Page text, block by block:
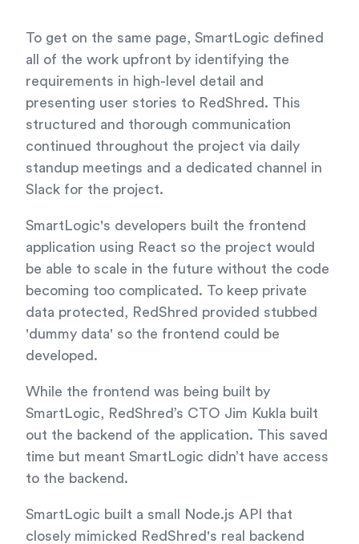
To get on the same page, SmartLogic defined
all of the work upfront by identifying the
requirements in high-level detail and
presenting user stories to RedShred. This
structured and thorough communication
continued throughout the project via daily
standup meetings and a dedicated channel in
Slack for the project.
SmartLogic's developers built the frontend
application using React so the project would
be able to scale in the future without the code
becoming too complicated. To keep private
data protected, RedShred provided stubbed
'dummy data' so the frontend could be
developed.
While the frontend was being built by
SmartLogic, RedShred’s CTO Jim Kukla built
out the backend of the application. This saved
time but meant SmartLogic didn’t have access
to the backend.
SmartLogic built a small Node.js API that
closely mimicked RedShred's real backend